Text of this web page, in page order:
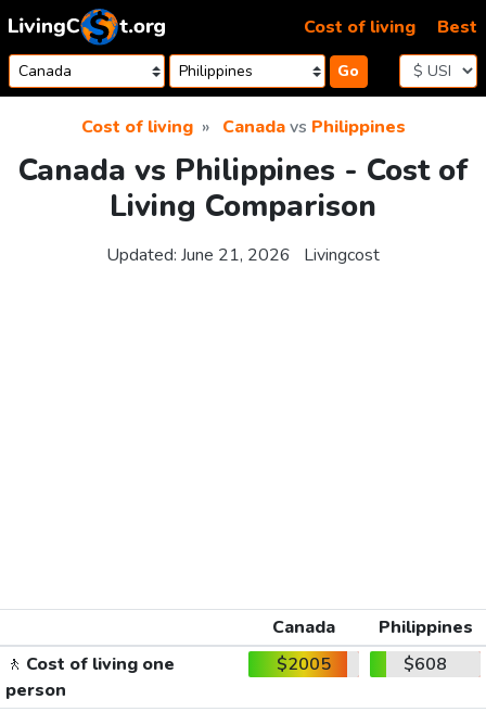
Skip to content
Go
Cost of living Best
Cost of living Canadavs Philippines
Canada vs Philippines - Cost of
Living Comparison
Updated: June 21, 2026 Livingcost
Canada
Philippines
🚶 Cost of living one
person
$2005 $608